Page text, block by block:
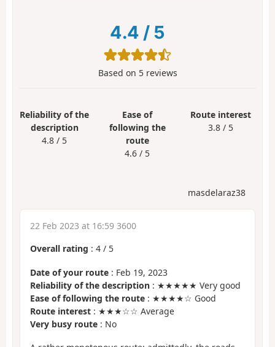
4.4 / 5
Based on 5reviews
Reliability of the
description
4.8 / 5
Ease of
following the
route
4.6 / 5
Route interest
3.8 / 5
masdelaraz38
22 Feb 2023 at 16:59 3600
Overall rating : 4 / 5
Date of your route : Feb 19, 2023
Reliability of the description : ★★★★★ Very good
Ease of following the route : ★★★★☆ Good
Route interest : ★★★☆☆ Average
Very busy route : No